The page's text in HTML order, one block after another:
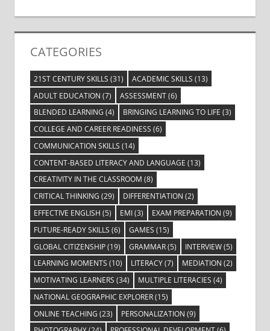
CATEGORIES
21ST CENTURY SKILLS (31) ACADEMIC SKILLS (13)
ADULT EDUCATION (7) ASSESSMENT(6)
BLENDED LEARNING (4) BRINGING LEARNING TO LIFE (3)
COLLEGE AND CAREER READINESS (6)
COMMUNICATION SKILLS (14)
CONTENT-BASED LITERACY AND LANGUAGE (13)
CREATIVITY IN THE CLASSROOM (8)
CRITICAL THINKING (29) DIFFERENTIATION (2)
EFFECTIVE ENGLISH (5) EMI(3) EXAM PREPARATION (9)
FUTURE-READY SKILLS (6) GAMES (15)
GLOBAL CITIZENSHIP(19) GRAMMAR(5) INTERVIEW(5)
LEARNING MOMENTS (10) LITERACY(7) MEDIATION (2)
MOTIVATING LEARNERS (34) MULTIPLE LITERACIES (4)
NATIONAL GEOGRAPHIC EXPLORER(15)
ONLINE TEACHING (23) PERSONALIZATION (9)